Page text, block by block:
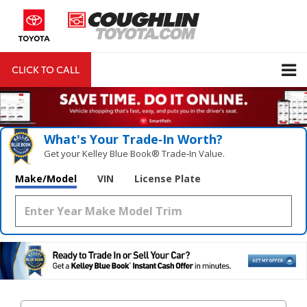
CLICK TO CALL
What's Your Trade‑In Worth?
Get your Kelley Blue Book® Trade‑In Value.
Make/Model VIN License Plate